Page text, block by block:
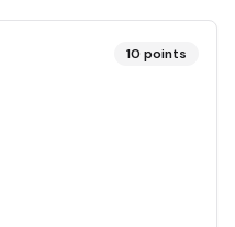
10 points